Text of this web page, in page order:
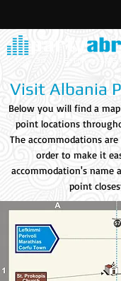
Visit Albania
Below you will find a
point locations
The accommodations
order to make it
accommodation's name
point